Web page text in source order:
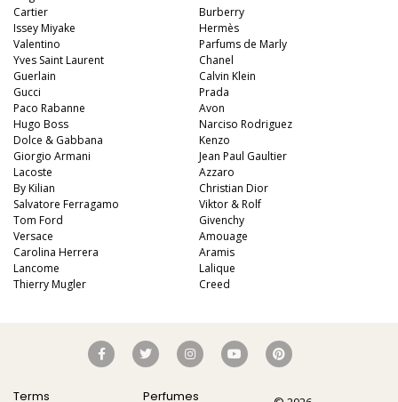
Cartier
Issey Miyake
Valentino
Yves Saint Laurent
Guerlain
Gucci
Paco Rabanne
Hugo Boss
Burberry
Hermès
Parfums de Marly
Chanel
Calvin Klein
Prada
Avon
Narciso Rodriguez
Dolce & Gabbana
Giorgio Armani
Lacoste
By Kilian
Salvatore Ferragamo
Tom Ford
Versace
Carolina Herrera
Lancome
Thierry Mugler
Kenzo
Jean Paul Gaultier
Azzaro
Christian Dior
Viktor & Rolf
Givenchy
Amouage
Aramis
Lalique
Creed
Terms Perfumes